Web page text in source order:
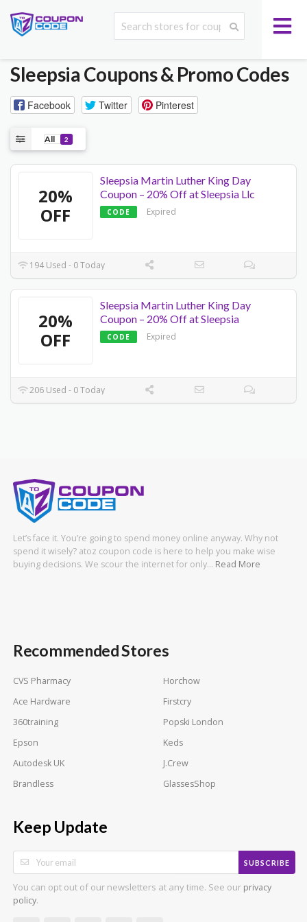
Sleepsia Coupons & Promo Codes
Facebook Twitter Pinterest
All 2
20%
OFF
Sleepsia Martin Luther King Day
Coupon – 20% Off at Sleepsia Llc
CODE Expired
194 Used - 0 Today
20%
OFF
Sleepsia Martin Luther King Day
Coupon – 20% Off at Sleepsia
CODE Expired
206 Used - 0 Today
Let’s face it. You’re going to spend money online anyway. Why not
spend it wisely? atoz coupon code is here to help you make wise
buying decisions. We scour the internet for only… Read More
Recommended Stores
CVS Pharmacy
Horchow
Ace Hardware
Firstcry
360training
Popski London
Epson
Keds
Autodesk UK
J.Crew
Brandless
GlassesShop
Keep Update
SUBSCRIBE
You can opt out of our newsletters at any time. See our privacy
policy.